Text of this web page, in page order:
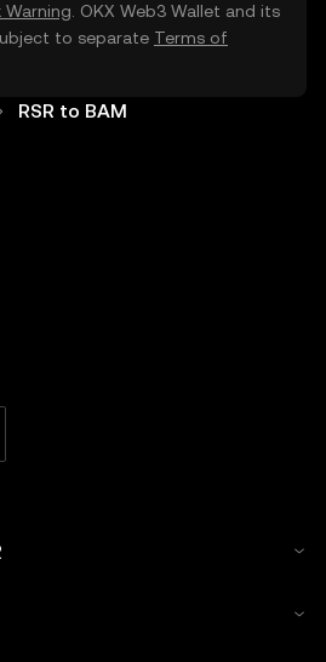
Warning . OKX Web3 Wallet and its
to separate Terms of
RSR to BAM